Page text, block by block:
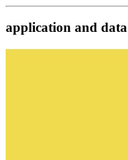
application and data